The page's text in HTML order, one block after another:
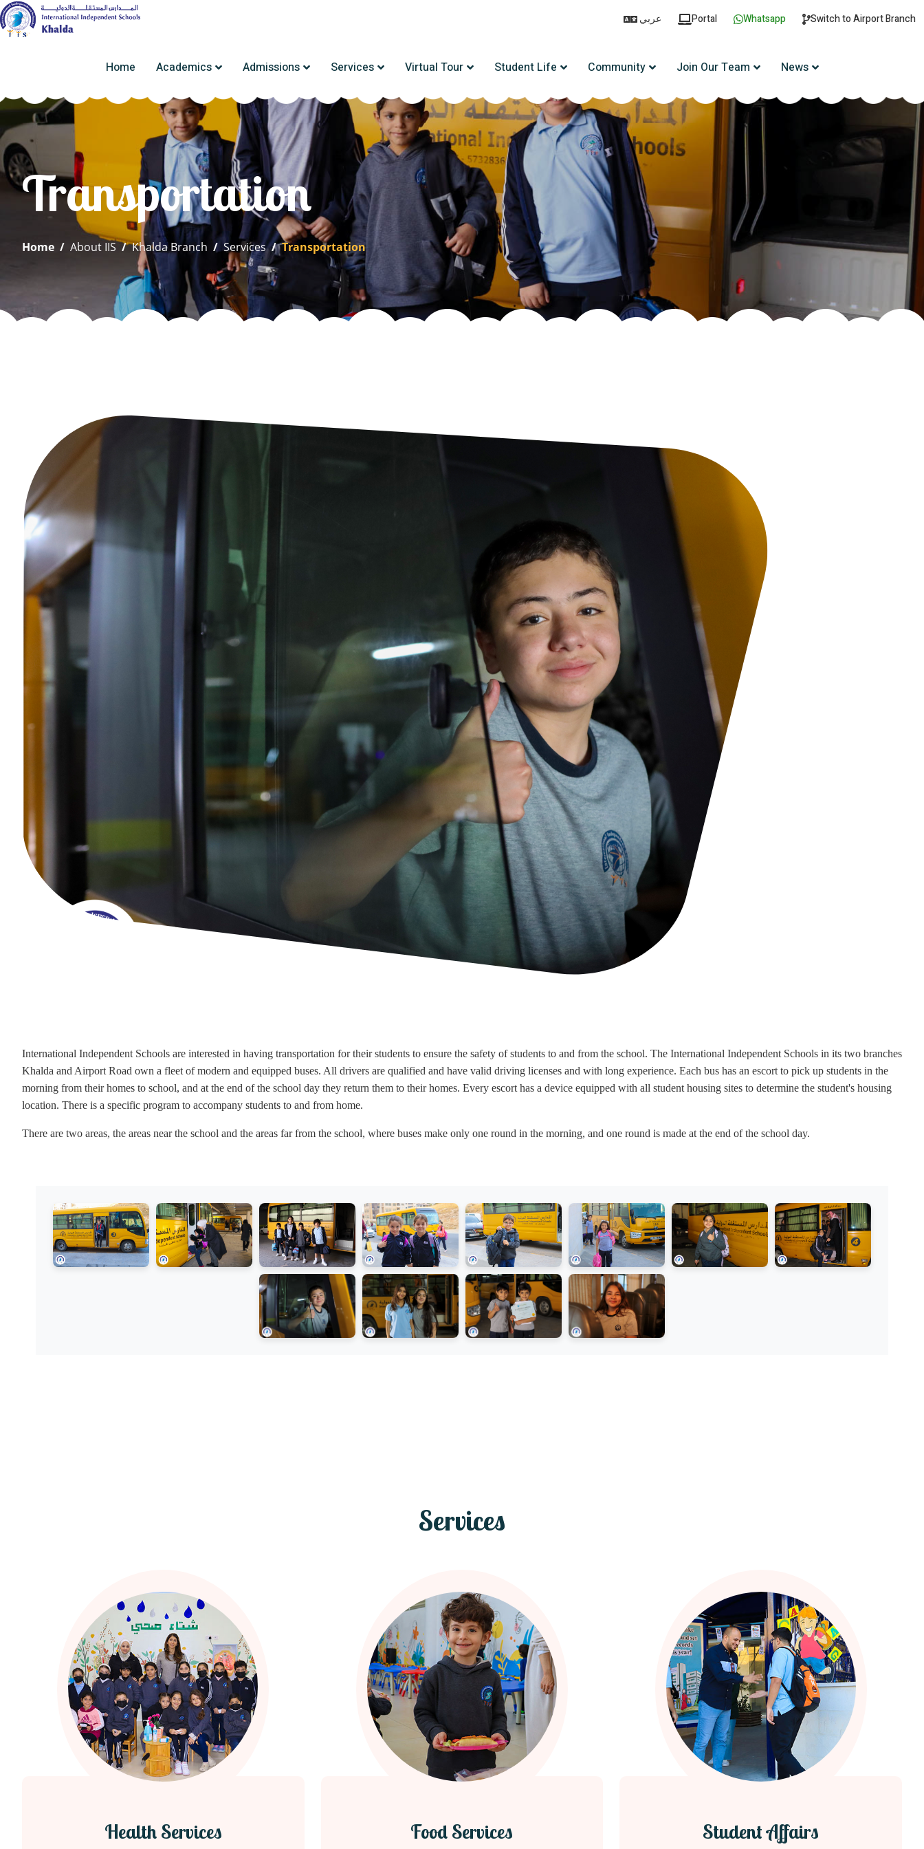
عربي Portal Whatsapp Switch to Airport Branch
Home Academics Admissions Services Virtual Tour Student Life Community Join Our Team News
Transportation
Home / About IIS/Khalda Branch /Services/Transportation
International Independent Schools are interested in having transportation for their students to ensure the safety of students to and from the school. The International Independent Schools in its two branches
Khalda and Airport Road own a fleet of modern and equipped buses. All drivers are qualified and have valid driving licenses and with long experience. Each bus has an escort to pick up students in the
morning from their homes to school, and at the end of the school day they return them to their homes. Every escort has a device equipped with all student housing sites to determine the student's housing
location. There is a specific program to accompany students to and from home.
There are two areas, the areas near the school and the areas far from the school, where buses make only one round in the morning, and one round is made at the end of the school day.
Services
Health Services Food Services Student Affairs